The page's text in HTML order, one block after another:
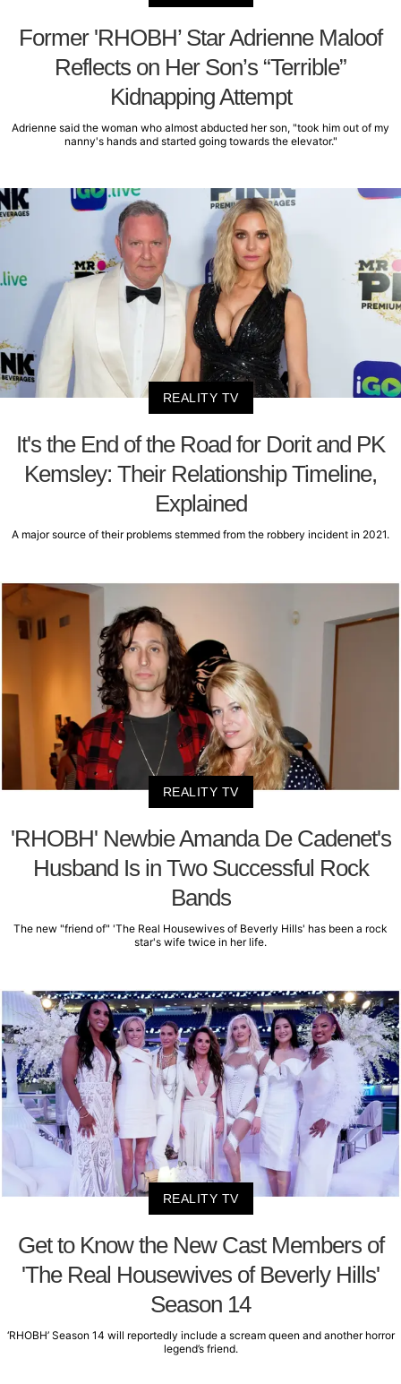
Former 'RHOBH’ Star Adrienne Maloof
Reflects on Her Son’s “Terrible”
Kidnapping Attempt
Adrienne said the woman who almost abducted her son, "took him out of my
nanny's hands and started going towards the elevator."
REALITY TV
It's the End of the Road for Dorit and PK
Kemsley: Their Relationship Timeline,
Explained
A major source of their problems stemmed from the robbery incident in 2021.
REALITY TV
'RHOBH' Newbie Amanda De Cadenet's
Husband Is in Two Successful Rock
Bands
The new "friend of" 'The Real Housewives of Beverly Hills' has been a rock
star's wife twice in her life.
REALITY TV
Get to Know the New Cast Members of
'The Real Housewives of Beverly Hills'
Season 14
‘RHOBH’ Season 14 will reportedly include a scream queen and another horror
legend’s friend.